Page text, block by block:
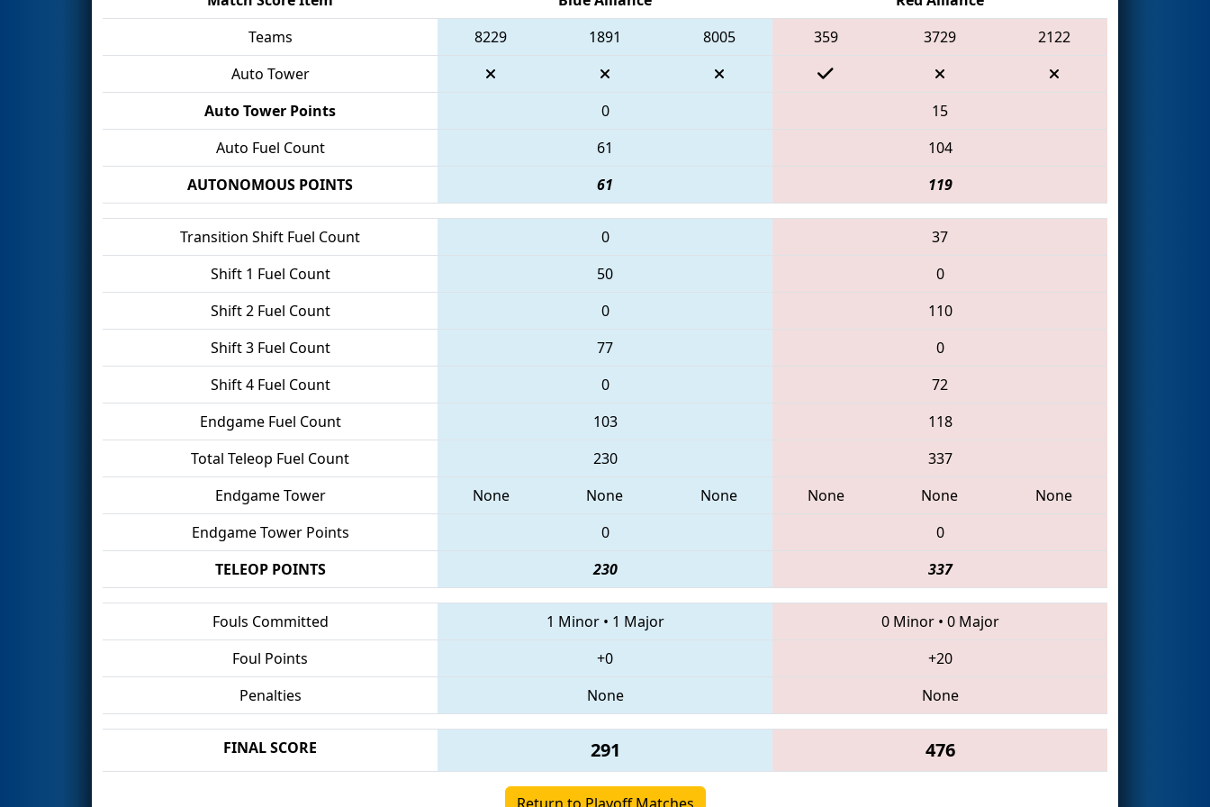
Teams
8229 1891 8005 359 3729
2122
Auto Tower
Auto Tower Points
0
15
Auto Fuel Count
61
104
AUTONOMOUS POINTS
61 119
Transition Shift Fuel Count 0
37
Shift 1 Fuel Count
50
0
Shift 2 Fuel Count
0
110
Shift 3 Fuel Count
77
0
Shift 4 Fuel Count
0
72
Endgame Fuel Count
103
118
Total Teleop Fuel Count
230
337
Endgame Tower
None None None None None
None
Endgame Tower Points
0
0
TELEOP POINTS
230 337
Fouls Committed 1 Minor• 1 Major 0 Minor• 0 Major
Foul Points
+0
+20
Penalties
None None
FINAL SCORE 291 476